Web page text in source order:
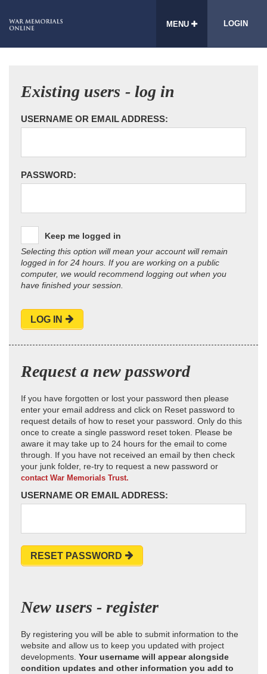
MENU LOGIN
Existing users - log in
USERNAME OR EMAIL ADDRESS:
PASSWORD:
Keep me logged in
Selecting this option will mean your account will remain
logged in for 24 hours. If you are working on a public
computer, we would recommend logging out when you
have finished your session.
LOG IN
Request a new password
If you have forgotten or lost your password then please
enter your email address and click on Reset password to
request details of how to reset your password. Only do this
once to create a single password reset token. Please be
aware it may take up to 24 hours for the email to come
through. If you have not received an email by then check
your junk folder, re-try to request a new password or
contact War Memorials Trust.
USERNAME OR EMAIL ADDRESS:
RESET PASSWORD
New users - register
By registering you will be able to submit information to the
website and allow us to keep you updated with project
developments. Your username will appear alongside
condition updates and other information you add to